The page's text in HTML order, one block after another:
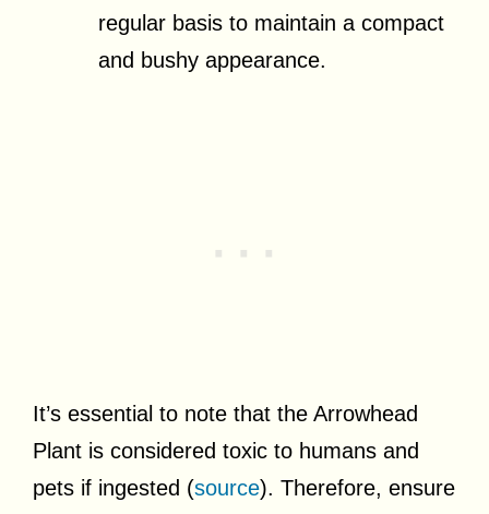
regular basis to maintain a compact
and bushy appearance.
It’s essential to note that the Arrowhead
Plant is considered toxic to humans and
pets if ingested (source). Therefore, ensure